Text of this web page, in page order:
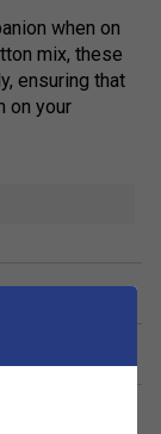
when on
mix, these
ensuring that
on your